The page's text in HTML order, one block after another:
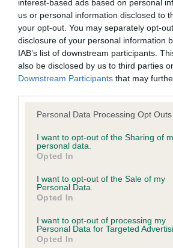
interest-based ads based on personal
us or personal information disclosed to
your opt-out. You may separately opt-
disclosure of your personal information
IAB’s list of downstream participants.
also be disclosed by us to third parties
Downstream Participants that may
Please note that this website/app uses
not limited to your visit or usage
grant or deny consent to Google and its
use your data for below specified
consent section.
Personal Data Processing Opt Outs
I want to opt-out of the Sharing of
personal data.
Opted In
I want to opt-out of the Sale of my
Personal Data.
Opted In
I want to opt-out of processing my
Personal Data for Targeted
Opted In
KC/DHUK IVDD Scheme - No
Our records indicate this health
our system to meet The Kennel Club
Please contact the owner to confirm
obtained.
Inbreeding coefficient
Coefficient of Inbreeding (CoI)
** is 0.0%
36 generations available of which 1 are
Breed average CoI 4.8%